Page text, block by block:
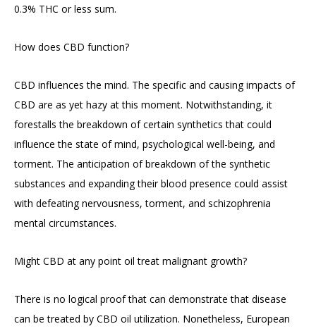
0.3% THC or less sum.
How does CBD function?
CBD influences the mind. The specific and causing impacts of
CBD are as yet hazy at this moment. Notwithstanding, it
forestalls the breakdown of certain synthetics that could
influence the state of mind, psychological well-being, and
torment. The anticipation of breakdown of the synthetic
substances and expanding their blood presence could assist
with defeating nervousness, torment, and schizophrenia
mental circumstances.
Might CBD at any point oil treat malignant growth?
There is no logical proof that can demonstrate that disease
can be treated by CBD oil utilization. Nonetheless, European